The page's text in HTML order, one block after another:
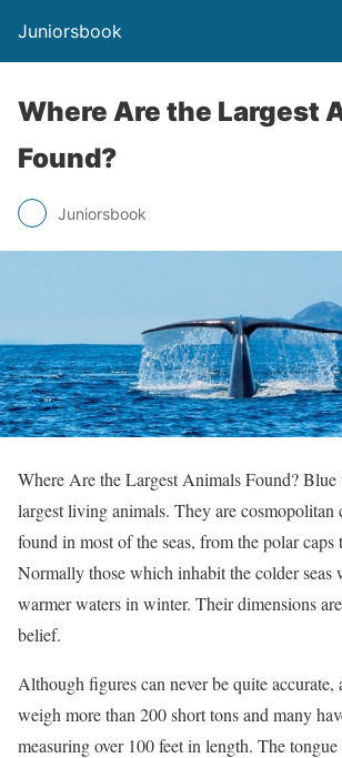
Juniorsbook
Where Are the Largest
Found?
Juniorsbook
Where Are the Largest Animals Found? Blue
largest living animals. They are cosmopolitan
found in most of the seas, from the polar caps
Normally those which inhabit the colder seas
warmer waters in winter. Their dimensions
belief.
Although figures can never be quite accurate,
weigh more than 200 short tons and many
measuring over 100 feet in length. The